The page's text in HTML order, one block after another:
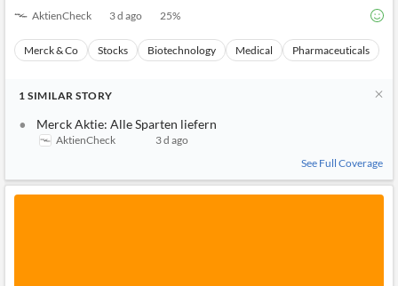
AktienCheck 3 d ago 25%
Merck & Co Stocks Biotechnology Medical Pharmaceuticals
1 SIMILAR STORY
Merck Aktie: Alle Sparten liefern
AktienCheck
3 d ago
See Full Coverage